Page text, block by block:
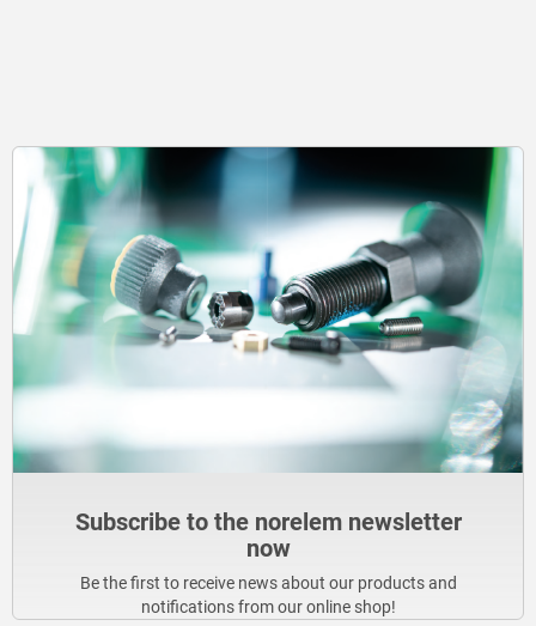
Subscribe to the norelem newsletter
now
Be the first to receive news about our products and
notifications from our online shop!